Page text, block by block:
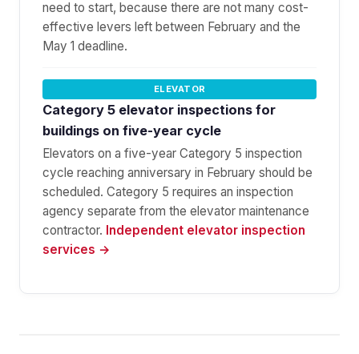
need to start, because there are not many cost-
effective levers left between February and the
May 1 deadline.
ELEVATOR
Category 5 elevator inspections for
buildings on five-year cycle
Elevators on a five-year Category 5 inspection
cycle reaching anniversary in February should be
scheduled. Category 5 requires an inspection
agency separate from the elevator maintenance
contractor. Independent elevator inspection
services →